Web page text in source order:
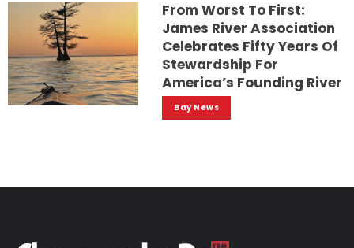
From Worst To First:
James River Association
Celebrates Fifty Years Of
Stewardship For
America’s Founding River
Bay News